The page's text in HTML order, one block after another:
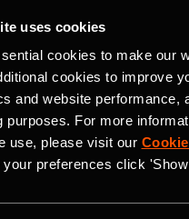
uses cookies
cookies to make our
cookies to improve
and website performance,
purposes. For more
use, please visit our
preferences click
threshold intervals or hill
volume and fatigue
possible. Hopefully, you
depending on the time
Add in some steady
a fan of Zwift, go for it, just